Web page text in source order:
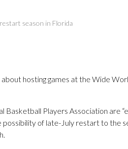
season in Florida
hosting games at the Wide
Players Association are
of late-July restart to the